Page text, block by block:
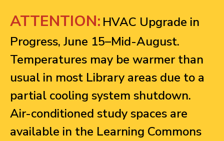
ATTENTION: HVAC Upgrade in
Progress, June 15–Mid-August.
Temperatures may be warmer than
usual in most Library areas due to a
partial cooling system shutdown.
Air-conditioned study spaces are
available in the Learning Commons